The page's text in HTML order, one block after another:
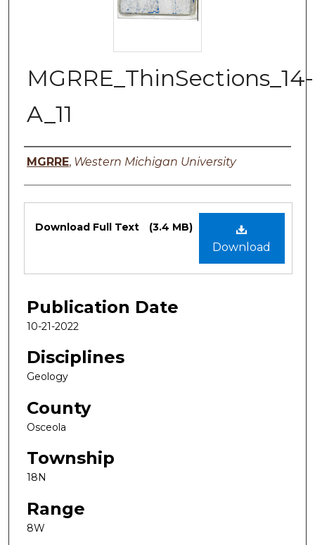
MGRRE_ThinSections_14-
A_11
Authors
MGRRE, Western Michigan University
Files
Download
Download Full Text (3.4 MB)
Publication Date
10-21-2022
Disciplines
Geology
County
Osceola
Township
18N
Range
8W